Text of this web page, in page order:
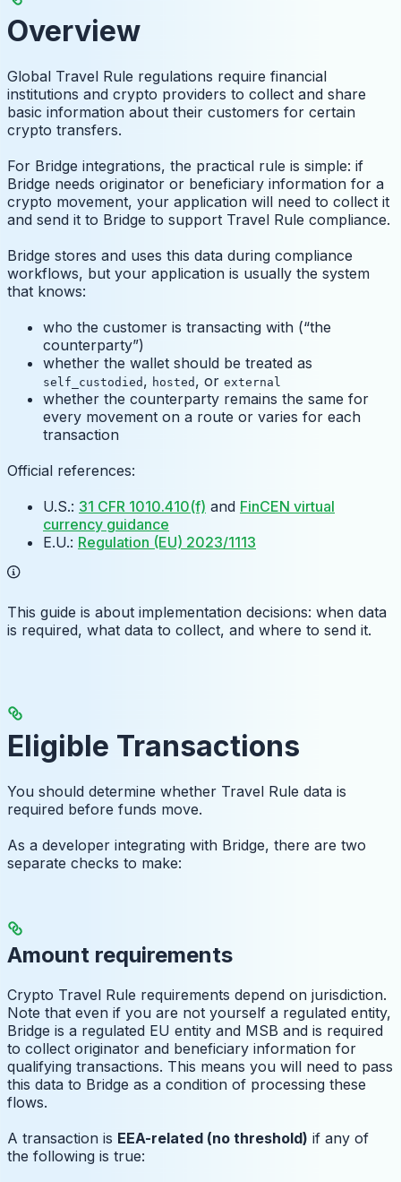
Overview
Global Travel Rule regulations require financial
institutions and crypto providers to collect and share
basic information about their customers for certain
crypto transfers.
For Bridge integrations, the practical rule is simple: if
Bridge needs originator or beneficiary information for a
crypto movement, your application will need to collect it
and send it to Bridge to support Travel Rule compliance.
Bridge stores and uses this data during compliance
workflows, but your application is usually the system
that knows:
who the customer is transacting with (“the
counterparty”)
whether the wallet should be treated as
self_custodied , hosted , or external
whether the counterparty remains the same for
every movement on a route or varies for each
transaction
Official references:
U.S.: 31 CFR 1010.410(f) and FinCEN virtual
currency guidance
E.U.: Regulation (EU) 2023/1113
This guide is about implementation decisions: when data
is required, what data to collect, and where to send it.
Eligible Transactions
You should determine whether Travel Rule data is
required before funds move.
As a developer integrating with Bridge, there are two
separate checks to make:
Amount requirements
Crypto Travel Rule requirements depend on jurisdiction.
Note that even if you are not yourself a regulated entity,
Bridge is a regulated EU entity and MSB and is required
to collect originator and beneficiary information for
qualifying transactions. This means you will need to pass
this data to Bridge as a condition of processing these
flows.
A transaction is EEA-related (no threshold) if any of
the following is true: